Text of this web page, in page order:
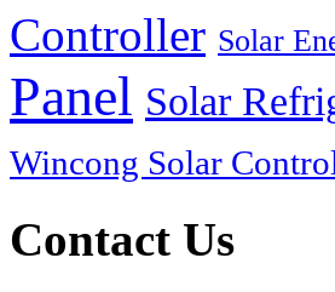
Controller Solar
Panel Solar
Wincong Solar
Contact Us